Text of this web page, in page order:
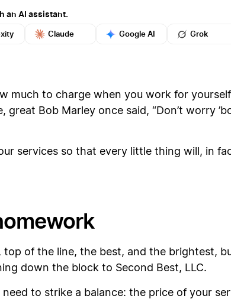
an AI assistant.
Claude Google AI Grok
much to charge when you work for
Bob Marley once said, “Don’t worry
services so that every little thing will, in
top of the line, the best, and the brightest,
down the block to Second Best, LLC.
need to strike a balance: the price of your